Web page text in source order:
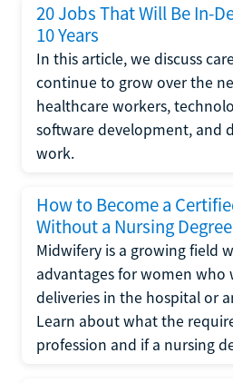
20 Jobs That Will Be In-
10 Years
In this article, we discuss
continue to grow over the
healthcare workers,
software development, and
work.
How to Become a
Without a Nursing Degree
Midwifery is a growing field
advantages for women
deliveries in the hospital or
Learn about what the
profession and if a nursing